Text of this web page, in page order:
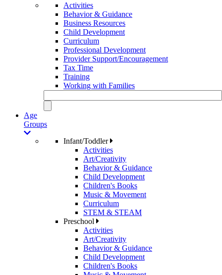
Activities
Behavior & Guidance
Business Resources
Child Development
Curriculum
Professional Development
Provider Support/Encouragement
Tax Time
Training
Working with Families
Age
Groups
Infant/Toddler
Activities
Art/Creativity
Behavior & Guidance
Child Development
Children's Books
Music & Movement
Curriculum
STEM & STEAM
Preschool
Activities
Art/Creativity
Behavior & Guidance
Child Development
Children's Books